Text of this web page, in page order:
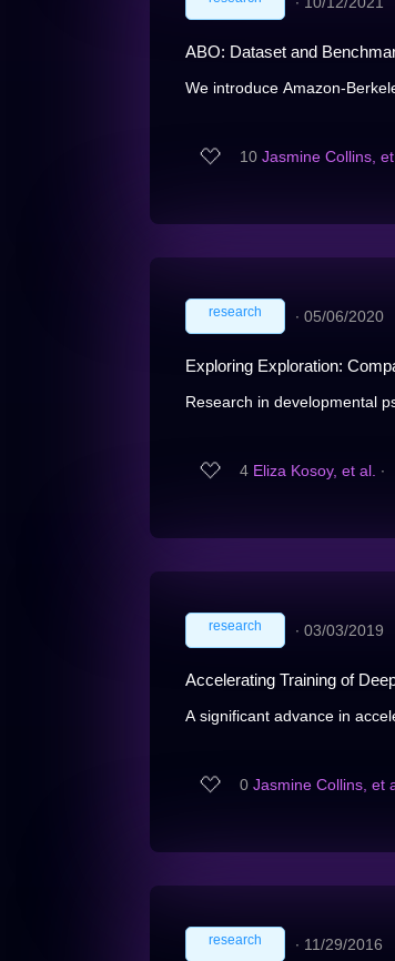
ABO: Dataset and
We introduce Amazon-
10 Jasmine Collins, et
research ∙ 05/06/2020
Exploring Exploration:
Research in developmental
4 Eliza Kosoy, et al. ∙
research ∙ 03/03/2019
Accelerating Training of
A significant advance in
0 Jasmine Collins, et
research ∙ 11/29/2016